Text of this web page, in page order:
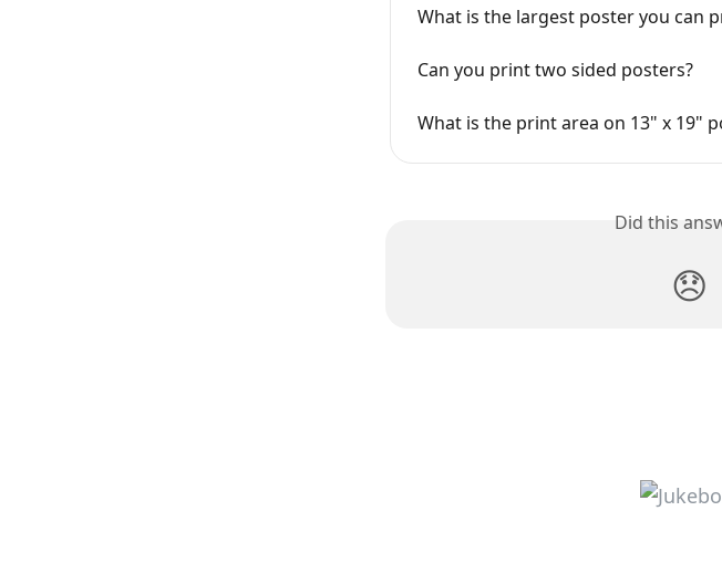
What is the largest poster you can
Can you print two sided posters?
What is the print area on 13" x 19"
Did this
😞